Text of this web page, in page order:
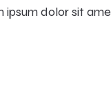
ipsum dolor sit